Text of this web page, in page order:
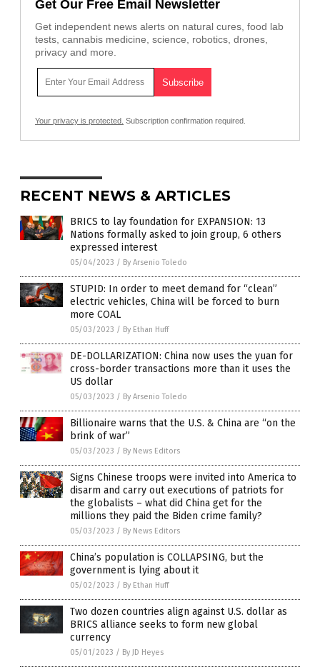
Get Our Free Email Newsletter
Get independent news alerts on natural cures, food lab
tests, cannabis medicine, science, robotics, drones,
privacy and more.
Your privacy is protected. Subscription confirmation required.
RECENT NEWS & ARTICLES
BRICS to lay foundation for EXPANSION: 13
Nations formally asked to join group, 6 others
expressed interest
05/04/2023 / By Arsenio Toledo
STUPID: In order to meet demand for “clean”
electric vehicles, China will be forced to burn
more COAL
05/03/2023 / By Ethan Huff
DE-DOLLARIZATION: China now uses the yuan for
cross-border transactions more than it uses the
US dollar
05/03/2023 / By Arsenio Toledo
Billionaire warns that the U.S. & China are “on the
brink of war”
05/03/2023 / By News Editors
Signs Chinese troops were invited into America to
disarm and carry out executions of patriots for
the globalists – what did China get for the
millions they paid the Biden crime family?
05/03/2023 / By News Editors
China’s population is COLLAPSING, but the
government is lying about it
05/02/2023 / By Ethan Huff
Two dozen countries align against U.S. dollar as
BRICS alliance seeks to form new global
currency
05/01/2023 / By JD Heyes